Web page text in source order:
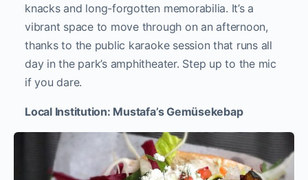
knacks and long-forgotten memorabilia. It’s a
vibrant space to move through on an afternoon,
thanks to the public karaoke session that runs all
day in the park’s amphitheater. Step up to the mic
if you dare.
Local Institution: Mustafa’s Gemüsekebap